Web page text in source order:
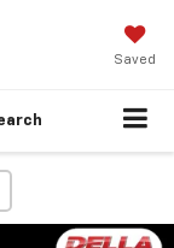
Saved